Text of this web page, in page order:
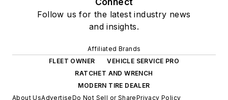
Follow us for the latest industry news
and insights.
Affiliated Brands
FLEET OWNER
VEHICLE SERVICE PRO
RATCHET AND WRENCH
MODERN TIRE DEALER
About UsAdvertiseDo Not Sell or SharePrivacy Policy